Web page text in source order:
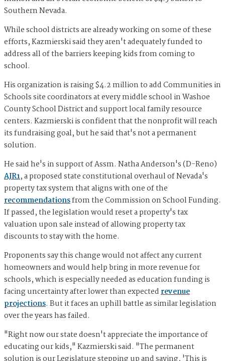
Southern Nevada.
While school districts are already working on some of these
efforts, Kazmierski said they aren't adequately funded to
address all of the barriers keeping kids from coming to
school.
His organization is raising $4.2 million to add Communities in
Schools site coordinators at every middle school in Washoe
County School District and support local family resource
centers. Kazmierski is confident that the nonprofit will reach
its fundraising goal, but he said that's not a permanent
solution.
He said he's in support of Assm. Natha Anderson's (D-Reno)
AJR1, a proposed state constitutional overhaul of Nevada's
property tax system that aligns with one of the
recommendationsfrom the Commission on School Funding.
If passed, the legislation would reset a property's tax
valuation upon sale instead of allowing property tax
discounts to stay with the home.
Proponents say this change would not affect any current
homeowners and would help bring in more revenue for
schools, which is especially needed as education funding is
facing uncertainty after lower than expectedrevenue
projections. But it faces an uphill battle as similar legislation
over the years has failed.
"Right now our state doesn't appreciate the importance of
educating our kids," Kazmierski said. "The permanent